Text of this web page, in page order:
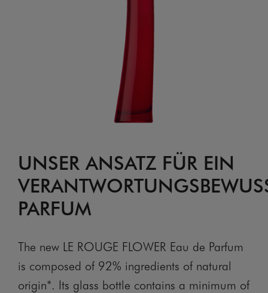
UNSER ANSATZ FÜR EIN
PARFUM
The new LE ROUGE FLOWER Eau de Parfum
is composed of 92% ingredients of natural
origin*. Its glass bottle contains a minimum of